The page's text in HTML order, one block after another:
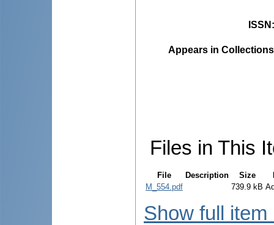
ISSN
Appears in
Files in This
File Description Size
M_554.pdf
739.9 kB
Show full item